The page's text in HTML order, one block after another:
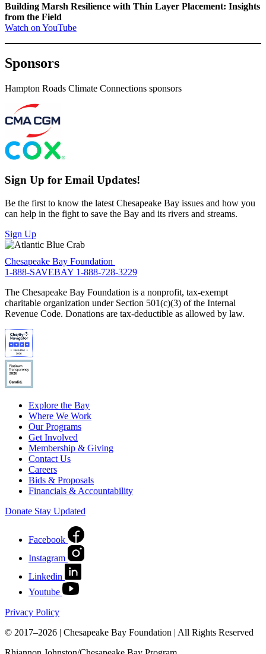
Building Marsh Resilience with Thin Layer Placement: Insights
from the Field
Watch on YouTube
Sponsors
Hampton Roads Climate Connections sponsors
Sign Up for Email Updates!
Be the first to know the latest Chesapeake Bay issues and how you
can help in the fight to save the Bay and its rivers and streams.
Sign Up
Chesapeake Bay Foundation
1-888-SAVEBAY 1-888-728-3229
The Chesapeake Bay Foundation is a nonprofit, tax-exempt
charitable organization under Section 501(c)(3) of the Internal
Revenue Code. Donations are tax-deductible as allowed by law.
Explore the Bay
Where We Work
Our Programs
Get Involved
Membership & Giving
Contact Us
Careers
Bids & Proposals
Financials & Accountability
Donate Stay Updated
Facebook
Instagram
Linkedin
Youtube
Privacy Policy
© 2017–2026 | Chesapeake Bay Foundation | All Rights Reserved